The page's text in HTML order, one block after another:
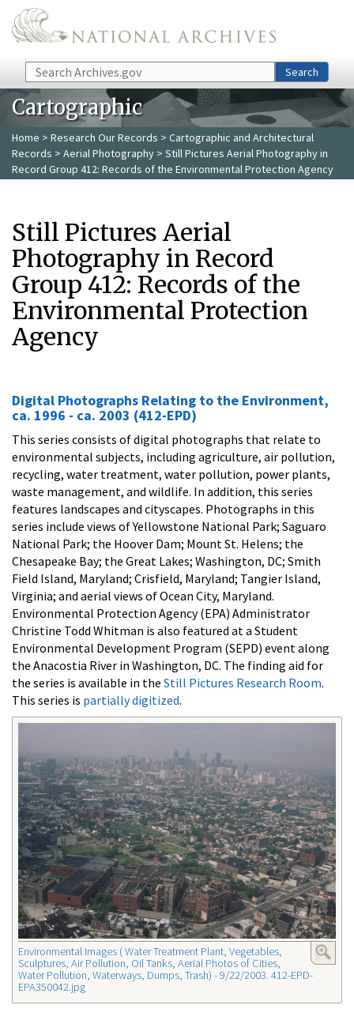
Skip to main content
Search Search
Cartographic
Home > Research Our Records > Cartographic and Architectural
Records > Aerial Photography > Still Pictures Aerial Photography in
Record Group 412: Records of the Environmental Protection Agency
Still Pictures Aerial
Photography in Record
Group 412: Records of the
Environmental Protection
Agency
Digital Photographs Relating to the Environment,
ca. 1996 - ca. 2003 (412-EPD)
This series consists of digital photographs that relate to
environmental subjects, including agriculture, air pollution,
recycling, water treatment, water pollution, power plants,
waste management, and wildlife. In addition, this series
features landscapes and cityscapes. Photographs in this
series include views of Yellowstone National Park; Saguaro
National Park; the Hoover Dam; Mount St. Helens; the
Chesapeake Bay; the Great Lakes; Washington, DC; Smith
Field Island, Maryland; Crisfield, Maryland; Tangier Island,
Virginia; and aerial views of Ocean City, Maryland.
Environmental Protection Agency (EPA) Administrator
Christine Todd Whitman is also featured at a Student
Environmental Development Program (SEPD) event along
the Anacostia River in Washington, DC. The finding aid for
the series is available in the Still Pictures Research Room.
This series is partially digitized.
Environmental Images ( Water Treatment Plant, Vegetables,
Sculptures, Air Pollution, Oil Tanks, Aerial Photos of Cities,
Water Pollution, Waterways, Dumps, Trash) - 9/22/2003. 412-EPD-
EPA350042.jpg